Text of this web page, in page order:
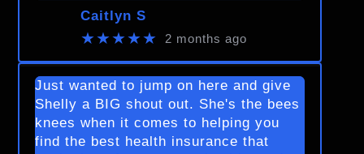
Caitlyn S
★★★★★ 2 months ago
Just wanted to jump on here and give
Shelly a BIG shout out. She's the bees
knees when it comes to helping you
find the best health insurance that